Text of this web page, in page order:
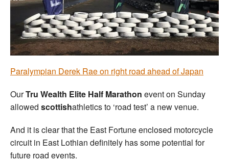
Welfare
Coaches
Paralympian Derek Rae on right road ahead of Japan
OurTru Wealth Elite Half Marathon event on Sunday
allowed scottishathletics to ‘road test’ a new venue.
And it is clear that the East Fortune enclosed motorcycle
circuit in East Lothian definitely has some potential for
future road events.